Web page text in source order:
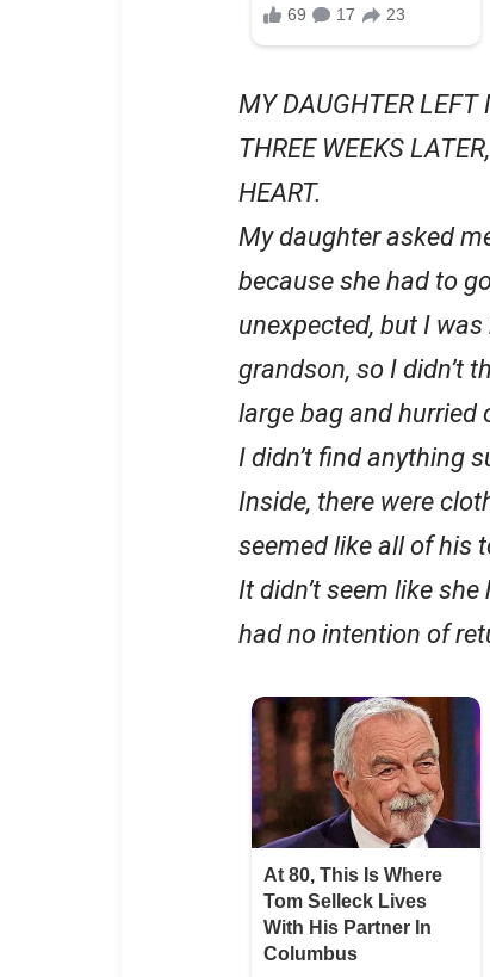
MY DAUGHTER
THREE WEEKS
HEART.
My daughter asked
because she had to
unexpected, but I
grandson, so I didn’t
large bag and hurried
I didn’t find anything
Inside, there were
seemed like all of his
It didn’t seem like
had no intention of